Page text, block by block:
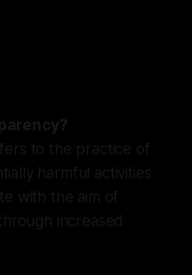
to the practice of
harmful activities
with the aim of
increased